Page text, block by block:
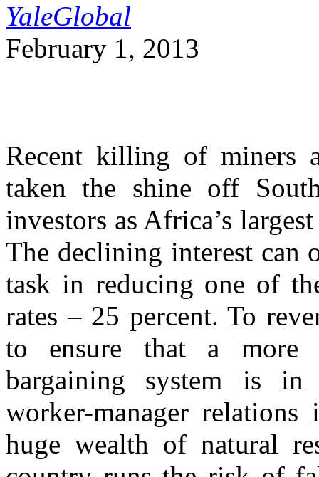
YaleGlobal
February 1, 2013
Recent killing of miners
taken the shine off
investors as Africa’s
The declining interest can
task in reducing one of
rates – 25 percent. To
to ensure that a more
bargaining system is
worker-manager
huge wealth of natural